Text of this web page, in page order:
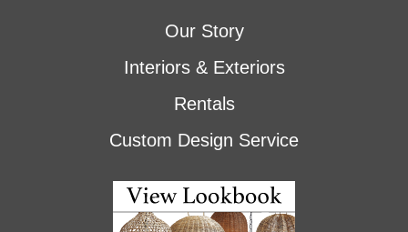
Our Story
Interiors & Exteriors
Rentals
Custom Design Service